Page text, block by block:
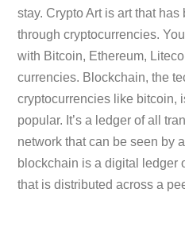
stay. Crypto Art is art that
through cryptocurrencies.
with Bitcoin, Ethereum,
currencies. Blockchain, the
cryptocurrencies like bitcoin,
popular. It’s a ledger of all
network that can be seen by
blockchain is a digital ledger
that is distributed across a